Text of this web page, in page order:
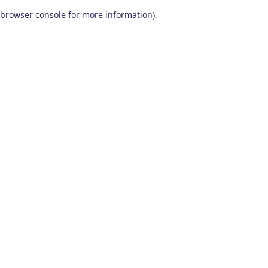
browser console for more information).